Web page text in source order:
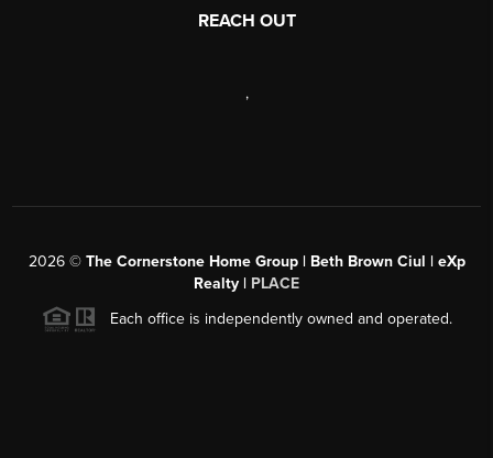
REACH OUT
,
2026© The Cornerstone Home Group | Beth Brown Ciul | eXp
Realty | PLACE
Each office is independently owned and operated.